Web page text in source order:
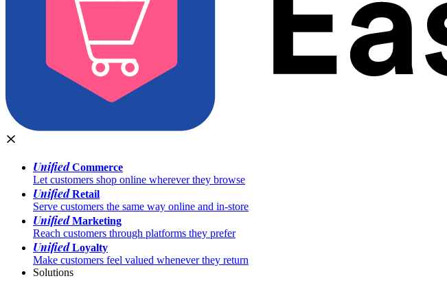
UnifiedCommerce
Let customers shop online wherever they browse
UnifiedRetail
Serve customers the same way online and in-store
UnifiedMarketing
Reach customers through platforms they prefer
UnifiedLoyalty
Make customers feel valued whenever they return
Solutions